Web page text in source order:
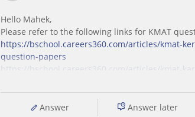
Hello Mahek,
Please refer to the following links for KMAT
https://bschool.careers360.com/articles/kmat-
question-papers
Answer Answer later